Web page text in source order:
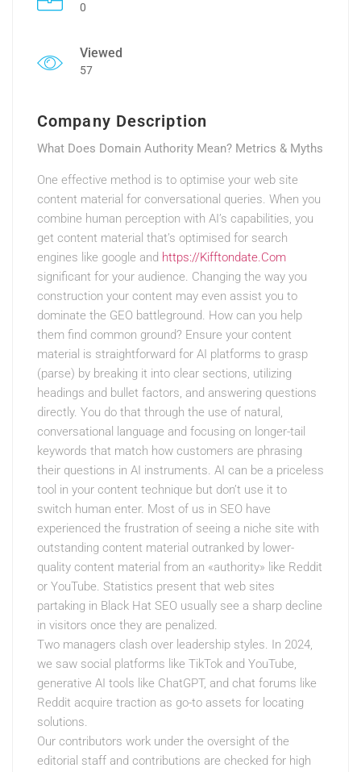
0
Viewed
57
Company Description
What Does Domain Authority Mean? Metrics & Myths
One effective method is to optimise your web site
content material for conversational queries. When you
combine human perception with AI’s capabilities, you
get content material that’s optimised for search
engines like google and https://Kifftondate.Com
significant for your audience. Changing the way you
construction your content may even assist you to
dominate the GEO battleground. How can you help
them find common ground? Ensure your content
material is straightforward for AI platforms to grasp
(parse) by breaking it into clear sections, utilizing
headings and bullet factors, and answering questions
directly. You do that through the use of natural,
conversational language and focusing on longer-tail
keywords that match how customers are phrasing
their questions in AI instruments. AI can be a priceless
tool in your content technique but don’t use it to
switch human enter. Most of us in SEO have
experienced the frustration of seeing a niche site with
outstanding content material outranked by lower-
quality content material from an «authority» like Reddit
or YouTube. Statistics present that web sites
partaking in Black Hat SEO usually see a sharp decline
in visitors once they are penalized.
Two managers clash over leadership styles. In 2024,
we saw social platforms like TikTok and YouTube,
generative AI tools like ChatGPT, and chat forums like
Reddit acquire traction as go-to assets for locating
solutions.
Our contributors work under the oversight of the
editorial staff and contributions are checked for high